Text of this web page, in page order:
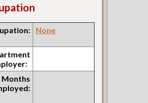
None
Months